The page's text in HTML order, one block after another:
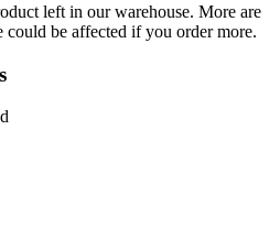
left in our warehouse. More are
be affected if you order more.